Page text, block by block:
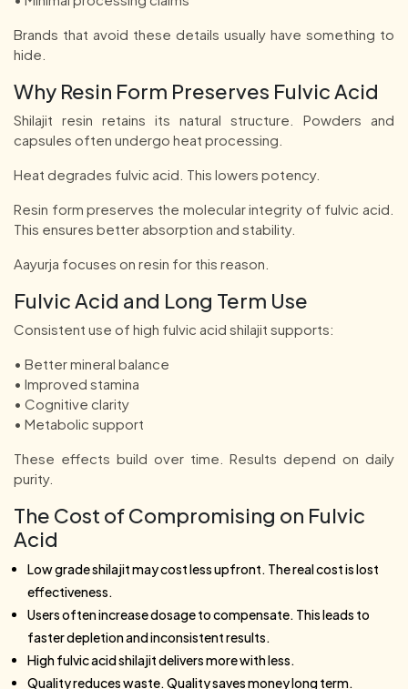
Brands that avoid these details usually have something to
hide.
Why Resin Form Preserves Fulvic Acid
Shilajit resin retains its natural structure. Powders and
capsules often undergo heat processing.
Heat degrades fulvic acid. This lowers potency.
Resin form preserves the molecular integrity of fulvic acid.
This ensures better absorption and stability.
Aayurja focuses on resin for this reason.
Fulvic Acid and Long Term Use
Consistent use of high fulvic acid shilajit supports:
• Better mineral balance
• Improved stamina
• Cognitive clarity
• Metabolic support
These effects build over time. Results depend on daily
purity.
The Cost of Compromising on Fulvic
Acid
Low grade shilajit may cost less upfront. The real cost is lost
effectiveness.
Users often increase dosage to compensate. This leads to
faster depletion and inconsistent results.
High fulvic acid shilajit delivers more with less.
Quality reduces waste. Quality saves money long term.